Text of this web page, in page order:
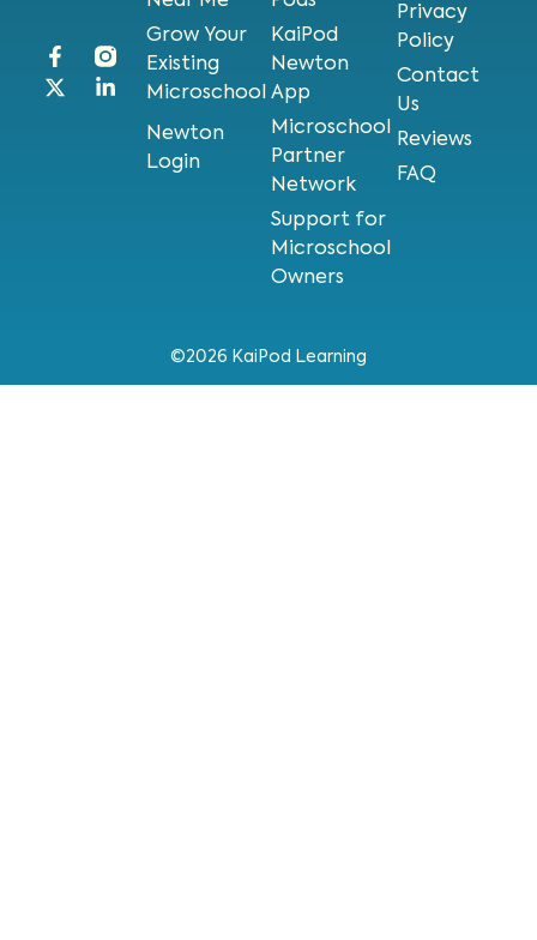
Privacy
Policy
Contact
Us
Reviews
FAQ
KaiPod
Newton
App
Microschool
Partner
Network
Support for
Microschool
Owners
Grow Your
Existing
Microschool
Newton
Login
©2026 KaiPod Learning